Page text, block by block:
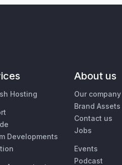
Hosting
Developments
About us
Our company
Brand Assets
Contact us
Jobs
Events
Podcast